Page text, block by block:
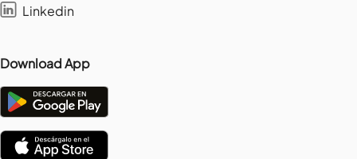
Linkedin
Download App